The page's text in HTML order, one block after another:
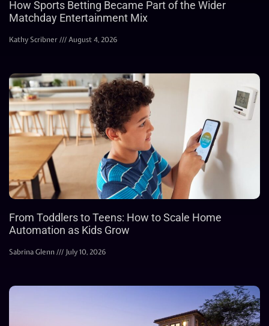
How Sports Betting Became Part of the Wider
Matchday Entertainment Mix
Kathy Scribner August 4, 2026
From Toddlers to Teens: How to Scale Home
Automation as Kids Grow
Sabrina Glenn July 10, 2026